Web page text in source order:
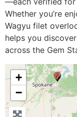
Whether you’re
Wagyu filet
helps you
across the Gem
+
−